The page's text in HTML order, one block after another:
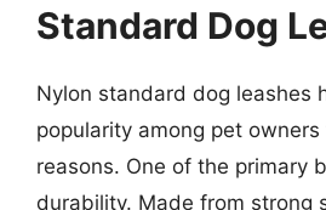
Standard Dog
Nylon standard dog leashes
popularity among pet owners
reasons. One of the primary
durability. Made from strong